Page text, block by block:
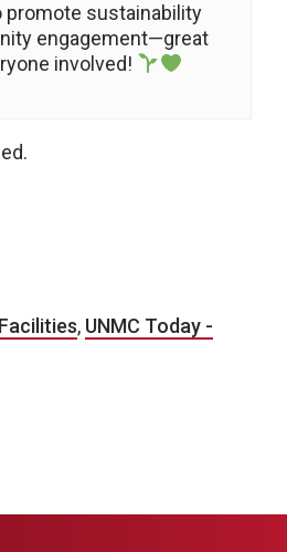
sustainability
engagement—great
involved!
Facilities, UNMC Today -